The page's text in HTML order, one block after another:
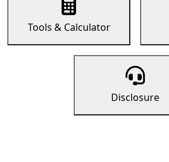
Tools & Calculator
Disclosure